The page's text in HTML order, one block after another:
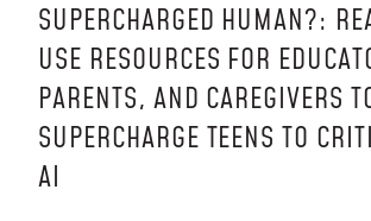
SUPERCHARGED HUMAN?:
USE RESOURCES FOR
PARENTS, AND CAREGIVERS
SUPERCHARGE TEENS TO
AI